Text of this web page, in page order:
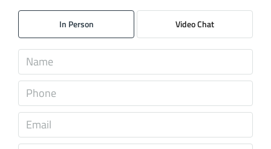
08
09
10
In Person Video Chat